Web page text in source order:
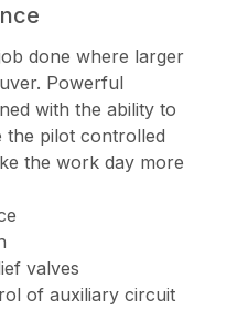
done where larger
Powerful
with the ability to
the pilot controlled
the work day more
valves
of auxiliary circuit